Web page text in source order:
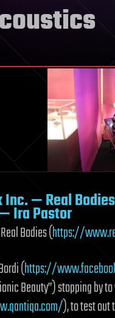
Inc. — Real
Ira Pastor
Bodies (https://
(https://
Beauty”) stopping by
), to test out